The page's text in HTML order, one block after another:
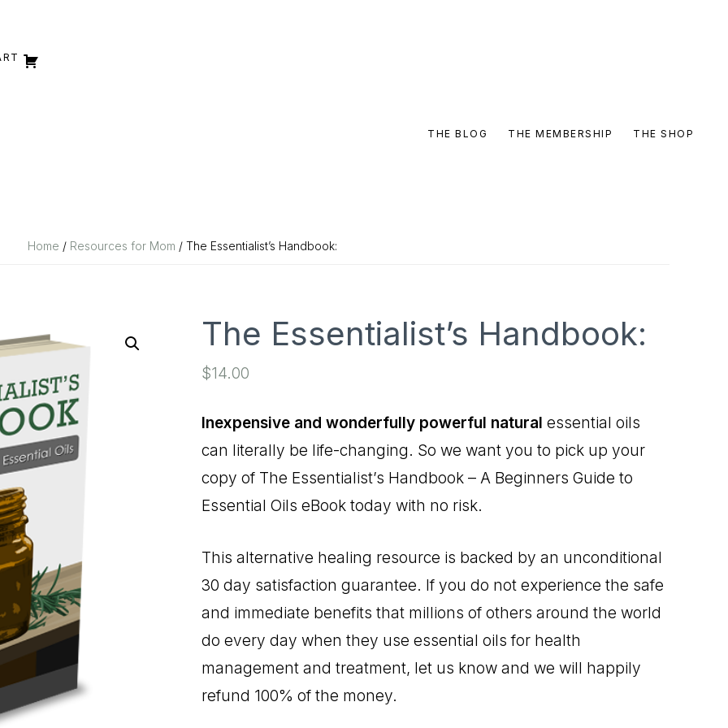
THE BLOG THE MEMBERSHIP THE SHOP
Home / Resources for Mom / The Essentialist’s Handbook:
The Essentialist’s Handbook:
$14.00
Inexpensive and wonderfully powerful natural essential oils
can literally be life-changing. So we want you to pick up your
copy of The Essentialist’s Handbook – A Beginners Guide to
Essential Oils eBook today with no risk.
This alternative healing resource is backed by an unconditional
30 day satisfaction guarantee. If you do not experience the safe
and immediate benefits that millions of others around the world
do every day when they use essential oils for health
management and treatment, let us know and we will happily
refund 100% of the money.